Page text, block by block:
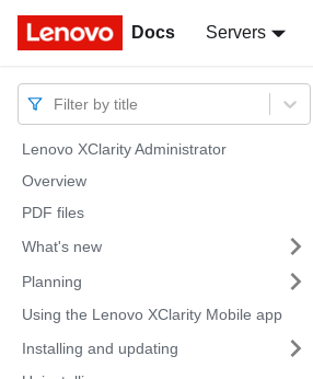
Docs Servers
Docs
Filter by title
Lenovo XClarity Administrator
Overview
PDF files
What's new
Planning
Using the Lenovo XClarity Mobile app
Installing and updating